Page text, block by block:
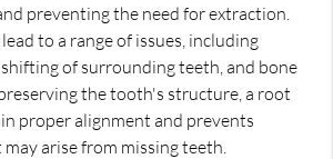
preventing the need for extraction.
to a range of issues, including
of surrounding teeth, and bone
the tooth's structure, a root
proper alignment and prevents
arise from missing teeth.